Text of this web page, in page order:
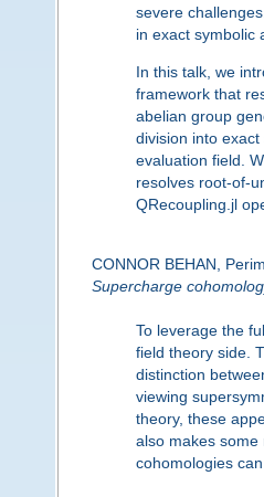
severe
in exact symbolic
In this talk, we
framework that
abelian group
division into
evaluation field.
resolves root-of-
QRecoupling.jl
CONNOR BEHAN,
Supercharge
To leverage the
field theory side.
distinction
viewing
theory, these
also makes
cohomologies